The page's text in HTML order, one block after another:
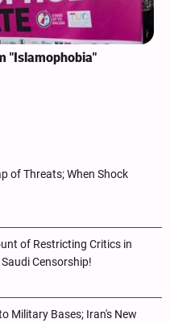
"Islamophobia"
of Threats; When Shock
of Restricting Critics in
Censorship!
Military Bases; Iran's New